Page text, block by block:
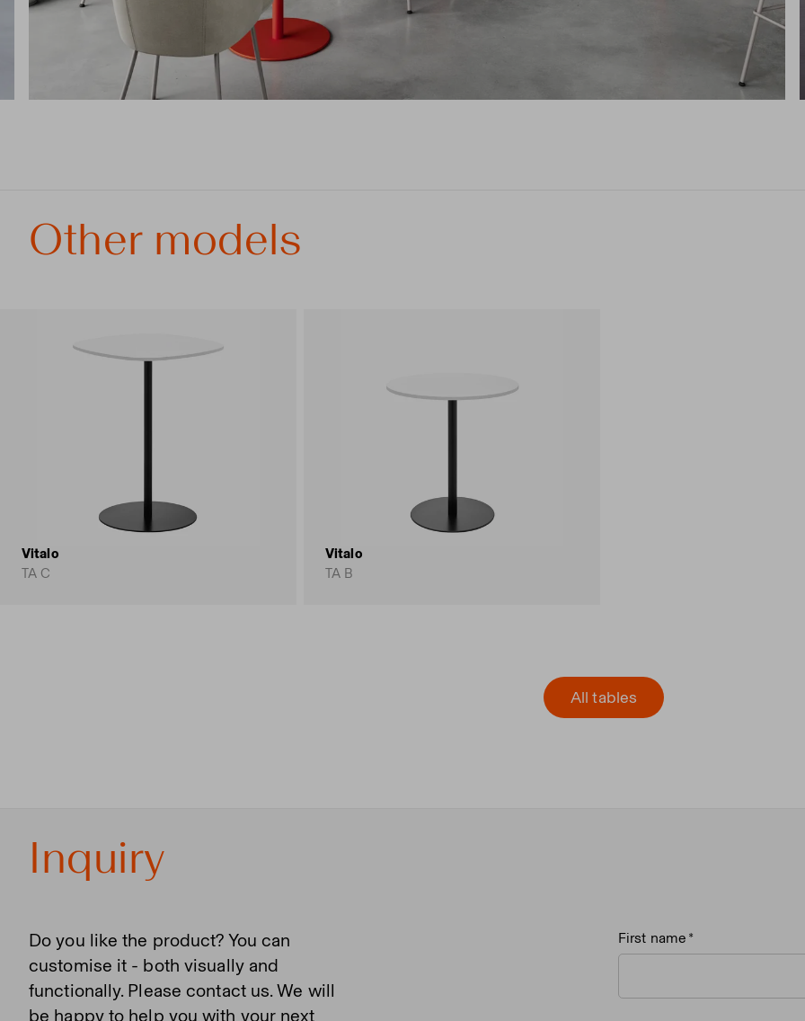
Other models
Vitalo
TA C
Vitalo
TA B
All tables
Inquiry
Do you like the product? You can
customise it - both visually and
functionally. Please contact us. We will
be happy to help you with your next
First name